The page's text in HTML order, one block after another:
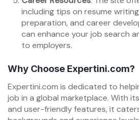
including tips on resume
preparation, and career
can enhance your job search
to employers.
Why Choose Expertini.com?
Expertini.com is dedicated to
job in a global marketplace. With
and user-friendly features, it